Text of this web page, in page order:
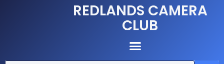
REDLANDS CAMERA
CLUB